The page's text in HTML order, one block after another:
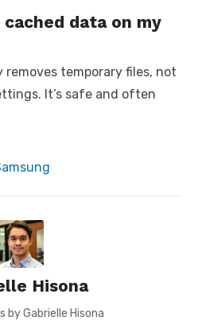
data on my
removes temporary files, not
It’s safe and often
Hisona
by Gabrielle Hisona